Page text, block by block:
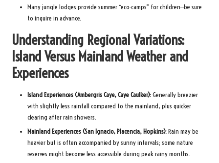
Many jungle lodges provide summer “eco-camps” for children—be sure
to inquire in advance.
Understanding Regional Variations:
Island Versus Mainland Weather and
Experiences
Island Experiences (Ambergris Caye, Caye Caulker):Generally breezier
with slightly less rainfall compared to the mainland, plus quicker
clearing after rain showers.
Mainland Experiences (San Ignacio, Placencia, Hopkins):Rain may be
heavier but is often accompanied by sunny intervals; some nature
reserves might become less accessible during peak rainy months.